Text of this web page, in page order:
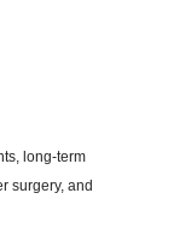
long-term
surgery, and